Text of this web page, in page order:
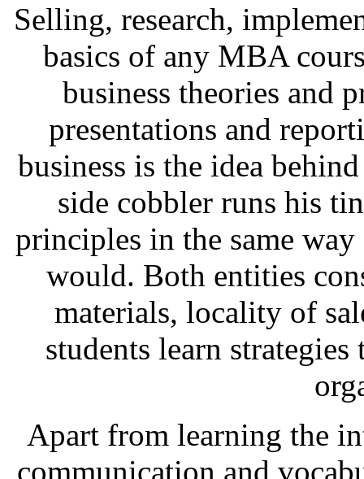
Selling, research,
basics of any MBA
business theories and
presentations and
business is the idea
side cobbler runs his
principles in the same
would. Both entities
materials, locality of
students learn
Apart from learning the
communication and